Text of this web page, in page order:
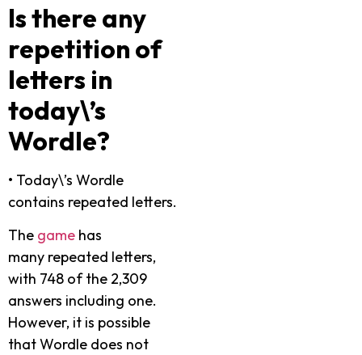
Is there any
repetition of
letters in
today\’s
Wordle?
• Today\’s Wordle
contains repeated letters.
The game has
many repeated letters,
with 748 of the 2,309
answers including one.
However, it is possible
that Wordle does not